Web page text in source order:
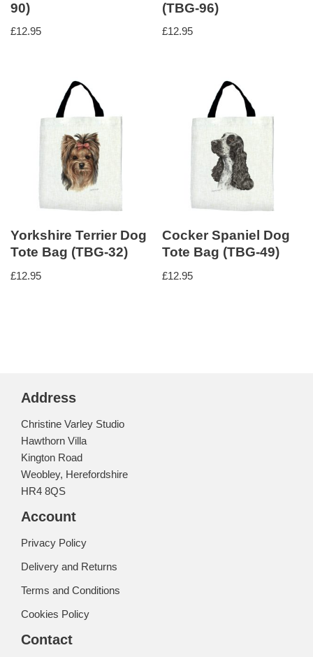
90)
£12.95
(TBG-96)
£12.95
Yorkshire Terrier Dog
Tote Bag (TBG-32)
£12.95
Cocker Spaniel Dog
Tote Bag (TBG-49)
£12.95
Address
Christine Varley Studio
Hawthorn Villa
Kington Road
Weobley, Herefordshire
HR4 8QS
Account
Privacy Policy
Delivery and Returns
Terms and Conditions
Cookies Policy
Contact